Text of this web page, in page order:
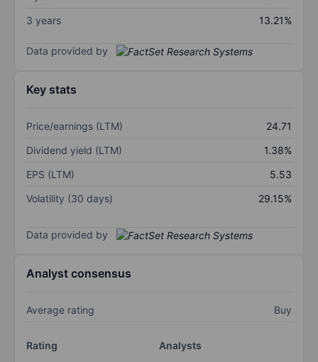
3 years
13.21%
Data provided by
Key stats
Price/earnings (LTM)
24.71
Dividend yield (LTM)
1.38%
EPS (LTM)
5.53
Volatility (30 days)
29.15%
Data provided by
Analyst consensus
Average rating Buy
Rating
Analysts